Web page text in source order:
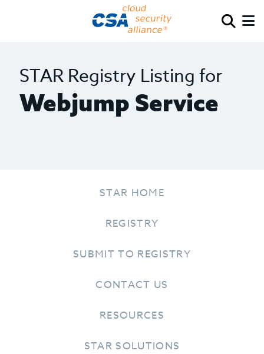
STAR Registry Listing for
Webjump Service
STAR HOME
REGISTRY
SUBMIT TO REGISTRY
CONTACT US
RESOURCES
STAR SOLUTIONS